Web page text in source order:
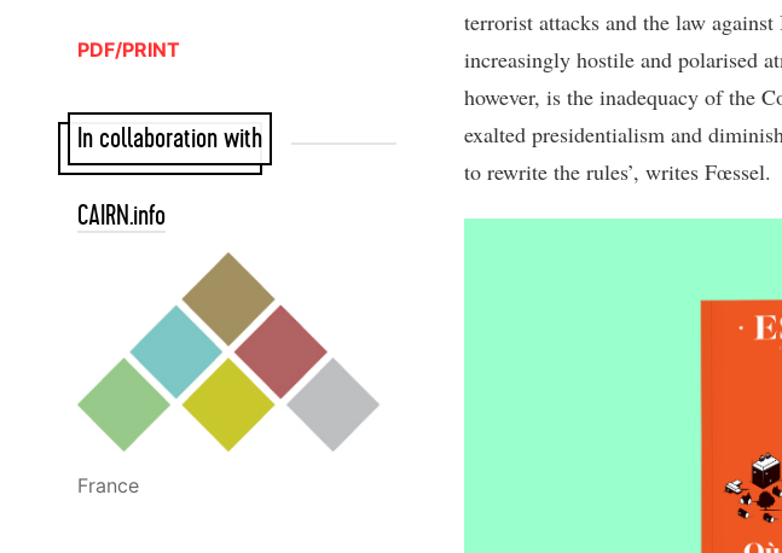
terrorist attacks and the law against
increasingly hostile and polarised
however, is the inadequacy of the
exalted presidentialism and
to rewrite the rules’, writes Fœssel.
PDF/PRINT
In collaboration with
CAIRN.info
France